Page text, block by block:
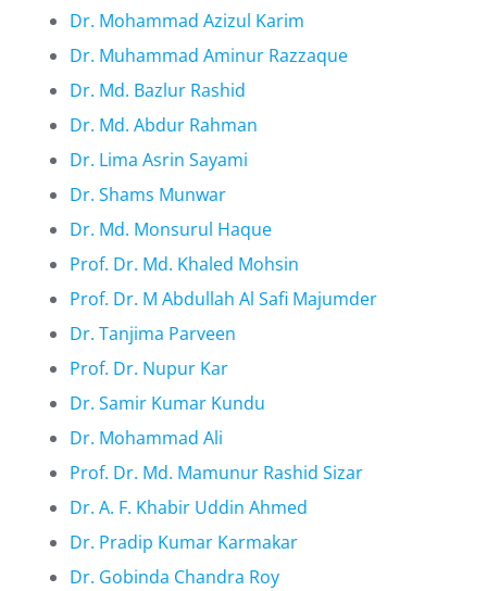
Dr. Mohammad Azizul Karim
Dr. Muhammad Aminur Razzaque
Dr. Md. Bazlur Rashid
Dr. Md. Abdur Rahman
Dr. Lima Asrin Sayami
Dr. Shams Munwar
Dr. Md. Monsurul Haque
Prof. Dr. Md. Khaled Mohsin
Prof. Dr. M Abdullah Al Safi Majumder
Dr. Tanjima Parveen
Prof. Dr. Nupur Kar
Dr. Samir Kumar Kundu
Dr. Mohammad Ali
Prof. Dr. Md. Mamunur Rashid Sizar
Dr. A. F. Khabir Uddin Ahmed
Dr. Pradip Kumar Karmakar
Dr. Gobinda Chandra Roy